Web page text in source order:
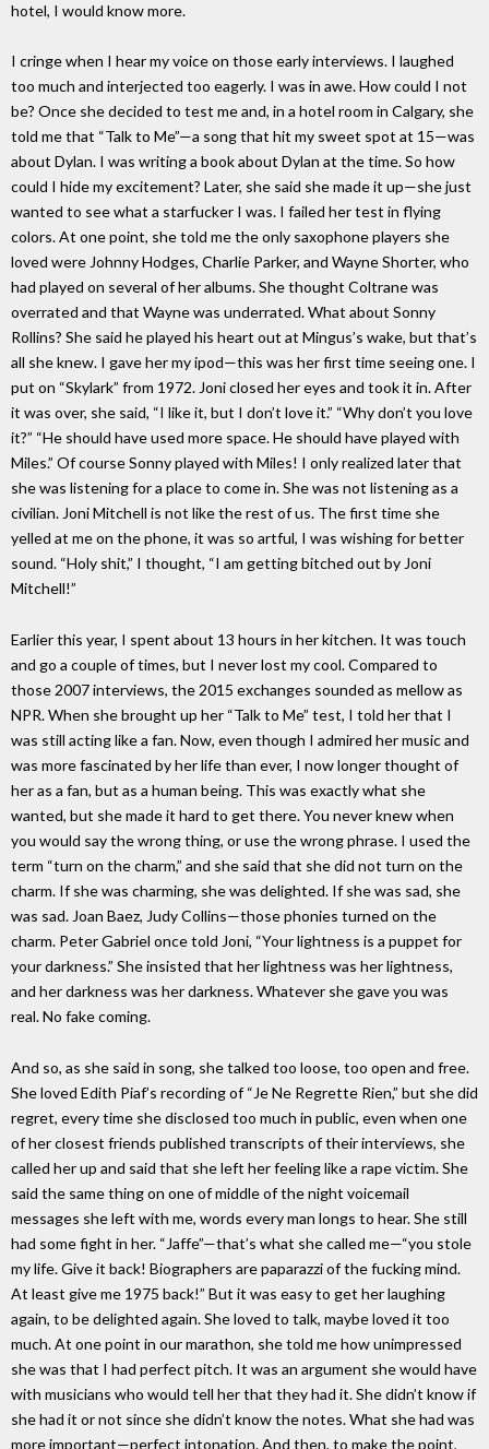
hotel, I would know more.
I cringe when I hear my voice on those early interviews. I laughed
too much and interjected too eagerly. I was in awe. How could I not
be? Once she decided to test me and, in a hotel room in Calgary, she
told me that “Talk to Me”—a song that hit my sweet spot at 15—was
about Dylan. I was writing a book about Dylan at the time. So how
could I hide my excitement? Later, she said she made it up—she just
wanted to see what a starfucker I was. I failed her test in flying
colors. At one point, she told me the only saxophone players she
loved were Johnny Hodges, Charlie Parker, and Wayne Shorter, who
had played on several of her albums. She thought Coltrane was
overrated and that Wayne was underrated. What about Sonny
Rollins? She said he played his heart out at Mingus’s wake, but that’s
all she knew. I gave her my ipod—this was her first time seeing one. I
put on “Skylark” from 1972. Joni closed her eyes and took it in. After
it was over, she said, “I like it, but I don’t love it.” “Why don’t you love
it?” “He should have used more space. He should have played with
Miles.” Of course Sonny played with Miles! I only realized later that
she was listening for a place to come in. She was not listening as a
civilian. Joni Mitchell is not like the rest of us. The first time she
yelled at me on the phone, it was so artful, I was wishing for better
sound. “Holy shit,” I thought, “I am getting bitched out by Joni
Mitchell!”
Earlier this year, I spent about 13 hours in her kitchen. It was touch
and go a couple of times, but I never lost my cool. Compared to
those 2007 interviews, the 2015 exchanges sounded as mellow as
NPR. When she brought up her “Talk to Me” test, I told her that I
was still acting like a fan. Now, even though I admired her music and
was more fascinated by her life than ever, I now longer thought of
her as a fan, but as a human being. This was exactly what she
wanted, but she made it hard to get there. You never knew when
you would say the wrong thing, or use the wrong phrase. I used the
term “turn on the charm,” and she said that she did not turn on the
charm. If she was charming, she was delighted. If she was sad, she
was sad. Joan Baez, Judy Collins—those phonies turned on the
charm. Peter Gabriel once told Joni, “Your lightness is a puppet for
your darkness.” She insisted that her lightness was her lightness,
and her darkness was her darkness. Whatever she gave you was
real. No fake coming.
And so, as she said in song, she talked too loose, too open and free.
She loved Edith Piaf’s recording of “Je Ne Regrette Rien,” but she did
regret, every time she disclosed too much in public, even when one
of her closest friends published transcripts of their interviews, she
called her up and said that she left her feeling like a rape victim. She
said the same thing on one of middle of the night voicemail
messages she left with me, words every man longs to hear. She still
had some fight in her. “Jaffe”—that’s what she called me—“you stole
my life. Give it back! Biographers are paparazzi of the fucking mind.
At least give me 1975 back!” But it was easy to get her laughing
again, to be delighted again. She loved to talk, maybe loved it too
much. At one point in our marathon, she told me how unimpressed
she was that I had perfect pitch. It was an argument she would have
with musicians who would tell her that they had it. She didn’t know if
she had it or not since she didn’t know the notes. What she had was
more important—perfect intonation. And then, to make the point,